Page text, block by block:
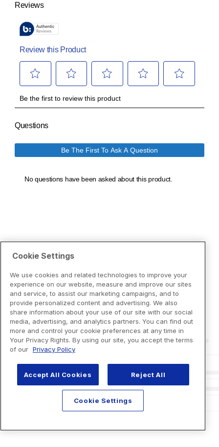
Cookie Settings
We use cookies and related technologies to improve your
experience on our website, measure and improve our sites
and service, to assist our marketing campaigns, and to
provide personalized content and advertising. We also
share information about your use of our site with our social
media, advertising, and analytics partners. You can find out
more and control your cookie preferences at any time in
Your Privacy Rights. By using our site, you accept the terms
of our Privacy Policy
Accept All Cookies Reject All
Cookie Settings